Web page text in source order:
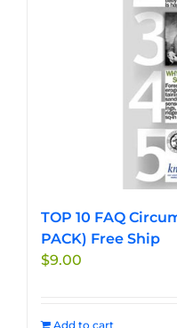
TOP 10 FAQ
PACK) Free Ship
$9.00
Add to cart